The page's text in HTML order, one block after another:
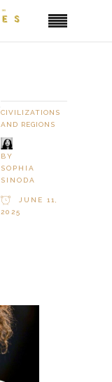
CIVILIZATIONS
AND REGIONS
BY
SOPHIA
SINODA
JUNE 11,
2025